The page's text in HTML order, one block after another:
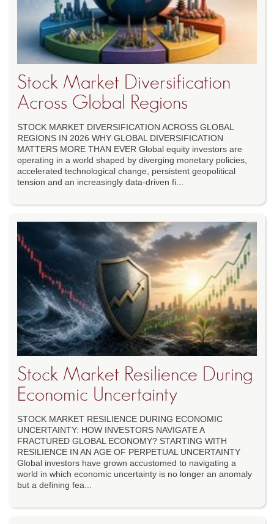
Stock Market Diversification
Across Global Regions
STOCK MARKET DIVERSIFICATION ACROSS GLOBAL
REGIONS IN 2026 WHY GLOBAL DIVERSIFICATION
MATTERS MORE THAN EVER Global equity investors are
operating in a world shaped by diverging monetary policies,
accelerated technological change, persistent geopolitical
tension and an increasingly data-driven fi...
Stock Market Resilience During
Economic Uncertainty
STOCK MARKET RESILIENCE DURING ECONOMIC
UNCERTAINTY: HOW INVESTORS NAVIGATE A
FRACTURED GLOBAL ECONOMY? STARTING WITH
RESILIENCE IN AN AGE OF PERPETUAL UNCERTAINTY
Global investors have grown accustomed to navigating a
world in which economic uncertainty is no longer an anomaly
but a defining fea...